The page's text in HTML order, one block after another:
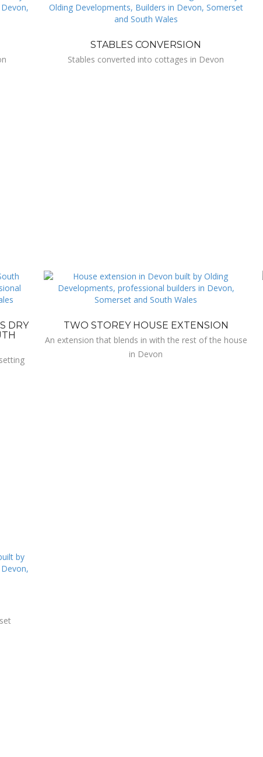
STABLES CONVERSION
Stables converted into cottages in Devon
DRY
TWO STOREY HOUSE EXTENSION
An extension that blends in with the rest of the house
in Devon